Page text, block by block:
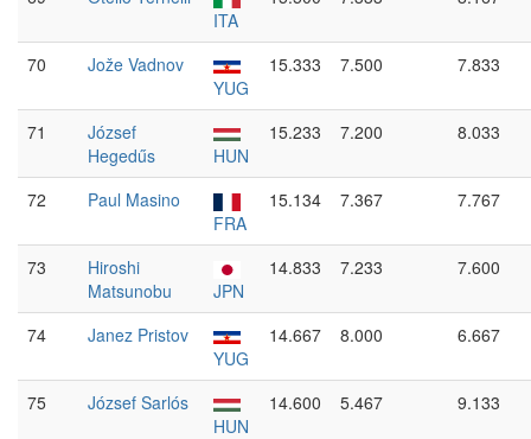
ITA
70
Jože Vadnov
YUG
15.333 7.500 7.833
71
József
Hegedűs
HUN
15.233 7.200 8.033
72
Paul Masino
FRA
15.134 7.367 7.767
73
Hiroshi
Matsunobu
JPN
14.833 7.233 7.600
74
Janez Pristov
YUG
14.667 8.000 6.667
75
József Sarlós
HUN
14.600 5.467 9.133